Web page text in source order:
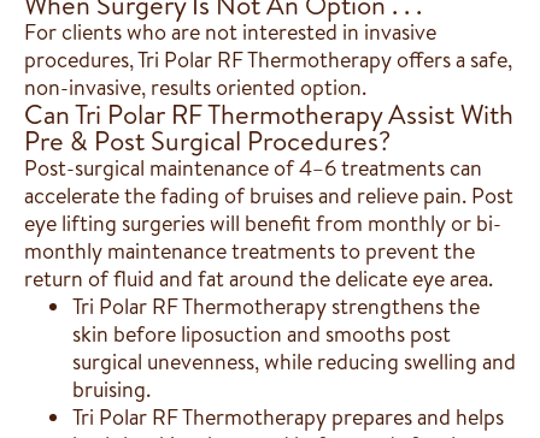
For clients who are not interested in invasive
procedures, Tri Polar RF Thermotherapy offers a safe,
non-invasive, results oriented option.
Can Tri Polar RF Thermotherapy Assist With
Pre & Post Surgical Procedures?
Post-surgical maintenance of 4–6 treatments can
accelerate the fading of bruises and relieve pain. Post
eye lifting surgeries will benefit from monthly or bi-
monthly maintenance treatments to prevent the
return of fluid and fat around the delicate eye area.
Tri Polar RF Thermotherapy strengthens the
skin before liposuction and smooths post
surgical unevenness, while reducing swelling and
bruising.
Tri Polar RF Thermotherapy prepares and helps